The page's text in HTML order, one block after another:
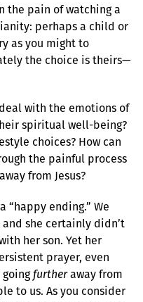
the pain of watching a
perhaps a child or
as you might to
the choice is theirs—
with the emotions of
spiritual well-being?
choices? How can
the painful process
from Jesus?
ending.” We
she certainly didn’t
her son. Yet her
prayer, even
furtheraway from
to us. As you consider